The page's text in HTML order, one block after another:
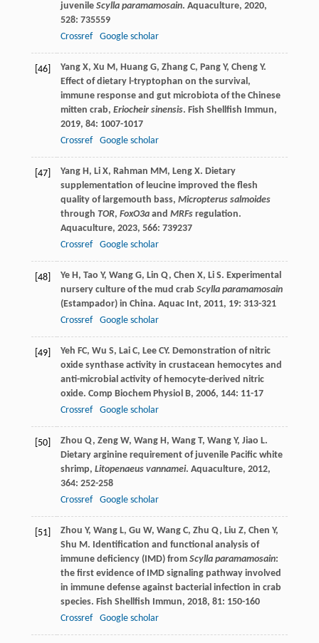
juvenile Scylla paramamosain. Aquaculture, 2020,
528: 735559
Crossref
Google scholar
[46] Yang X, Xu M, Huang G, Zhang C, Pang Y, Cheng Y.
Effect of dietary l-tryptophan on the survival,
immune response and gut microbiota of the Chinese
mitten crab, Eriocheir sinensis. Fish Shellfish Immun,
2019, 84: 1007-1017
Crossref
Google scholar
[47] Yang H, Li X, Rahman MM, Leng X. Dietary
supplementation of leucine improved the flesh
quality of largemouth bass, Micropterus salmoides
through TOR, FoxO3aand MRFsregulation.
Aquaculture, 2023, 566: 739237
Crossref
Google scholar
[48] Ye H, Tao Y, Wang G, Lin Q, Chen X, Li S. Experimental
nursery culture of the mud crab Scylla paramamosain
(Estampador) in China. Aquac Int, 2011, 19: 313-321
Crossref
Google scholar
[49] Yeh FC, Wu S, Lai C, Lee CY. Demonstration of nitric
oxide synthase activity in crustacean hemocytes and
anti-microbial activity of hemocyte-derived nitric
oxide. Comp Biochem Physiol B, 2006, 144: 11-17
Crossref
Google scholar
[50] Zhou Q, Zeng W, Wang H, Wang T, Wang Y, Jiao L.
Dietary arginine requirement of juvenile Pacific white
shrimp, Litopenaeus vannamei. Aquaculture, 2012,
364: 252-258
Crossref
Google scholar
[51] Zhou Y, Wang L, Gu W, Wang C, Zhu Q, Liu Z, Chen Y,
Shu M. Identification and functional analysis of
immune deficiency (IMD) from Scylla paramamosain:
the first evidence of IMD signaling pathway involved
in immune defense against bacterial infection in crab
species. Fish Shellfish Immun, 2018, 81: 150-160
Crossref
Google scholar